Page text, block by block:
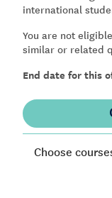
international
You are not
similar or related
End date for this
Choose